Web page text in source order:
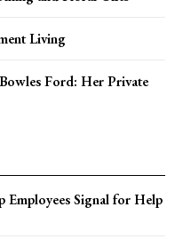
Living
Ford: Her Private
Employees Signal for Help